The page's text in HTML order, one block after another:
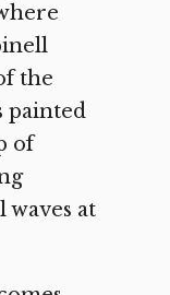
the
painted
of
at